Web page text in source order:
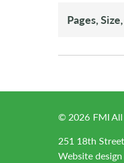
Pages,
©2026 FMI
251 18th
Website